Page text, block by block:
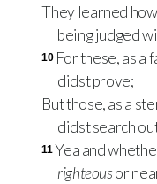
They learned
being judged
10 For these, as a
didst prove;
But those, as a
didst search
11Yea and
righteousor